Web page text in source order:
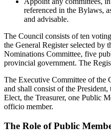
referenced in the Bylaws,
and advisable.
The Council consists of ten
the General Register selected by
Nominations Committee, five
provincial government. The
The Executive Committee of the
and shall consist of the President,
Elect, the Treasurer, one Public
officio member.
The Role of Public